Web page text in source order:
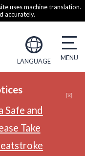
uses machine translation.
accurately.
LANGUAGE
Safe and
Take